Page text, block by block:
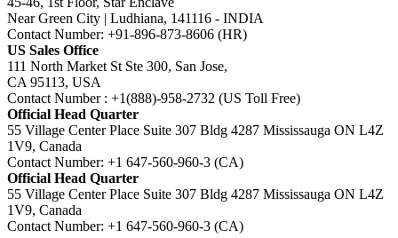
Near Green City | Ludhiana, 141116 - INDIA
Contact Number: +91-896-873-8606 (HR)
US Sales Office
111 North Market St Ste 300, San Jose,
CA 95113, USA
Contact Number : +1(888)-958-2732 (US Toll Free)
Official Head Quarter
55 Village Center Place Suite 307 Bldg 4287 Mississauga ON L4Z
1V9, Canada
Contact Number: +1 647-560-960-3 (CA)
Official Head Quarter
55 Village Center Place Suite 307 Bldg 4287 Mississauga ON L4Z
1V9, Canada
Contact Number: +1 647-560-960-3 (CA)